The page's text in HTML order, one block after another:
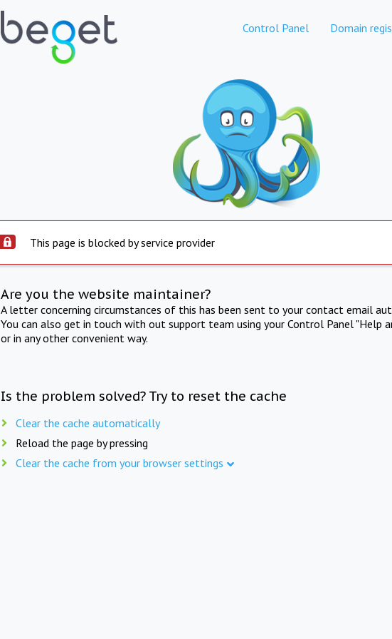
Control Panel Domain
This page is blocked by service provider
Are you the website maintainer?
A letter concerning circumstances of this has been sent to your contact email
You can also get in touch with out support team using your Control Panel "Help
or in any other convenient way.
Is the problem solved? Try to reset the cache
Clear the cache automatically
Reload the page by pressing
Clear the cache from your browser settings